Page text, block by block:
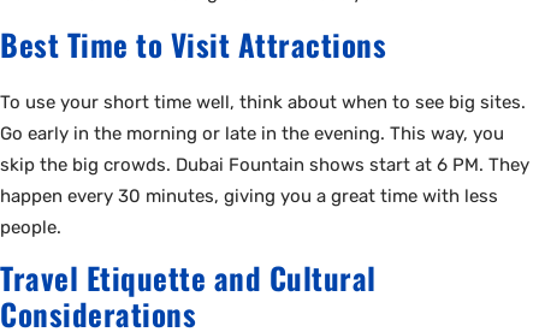
Best Time to Visit Attractions
To use your short time well, think about when to see big sites.
Go early in the morning or late in the evening. This way, you
skip the big crowds. Dubai Fountain shows start at 6 PM. They
happen every 30 minutes, giving you a great time with less
people.
Travel Etiquette and Cultural
Considerations